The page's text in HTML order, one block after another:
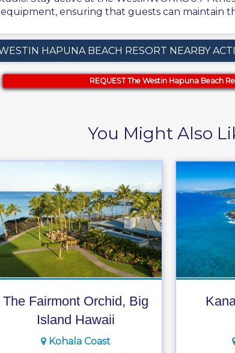
equipment, ensuring that guests can maintain
HAPUNA BEACH RESORT NEARBY
REQUEST The Westin Hapuna Beach
You Might Also
The Fairmont Orchid, Big
Island Hawaii
Kohala Coast